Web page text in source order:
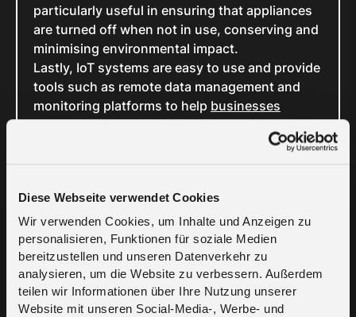
Diese Webseite verwendet Cookies
Wir verwenden Cookies, um Inhalte und Anzeigen zu
personalisieren, Funktionen für soziale Medien
bereitzustellen und unseren Datenverkehr zu
analysieren, um die Website zu verbessern. Außerdem
teilen wir Informationen über Ihre Nutzung unserer
Website mit unseren Social-Media-, Werbe- und
particularly useful in ensuring that appliances
are turned off when not in use, conserving and
minimising environmental impact.
Lastly, IoT systems are easy to use and provide
tools such as remote data management and
monitoring platforms to help businesses
manage their connectivitywith real-time
insights. Whether setting up triggers and alerts
a few taps or clicks away.
Challenges and
Considerations